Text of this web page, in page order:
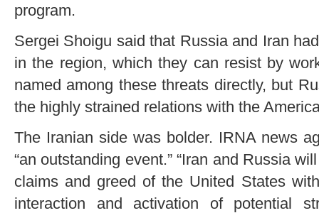
program.
Sergei Shoigu said that Russia and Iran
in the region, which they can resist by
named among these threats directly, but
the highly strained relations with the
The Iranian side was bolder. IRNA news
“an outstanding event.” “Iran and Russia
claims and greed of the United States
interaction and activation of potential